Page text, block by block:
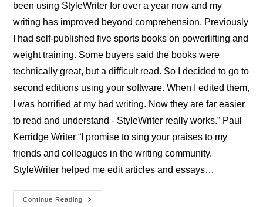
been using StyleWriter for over a year now and my
writing has improved beyond comprehension. Previously
I had self-published five sports books on powerlifting and
weight training. Some buyers said the books were
technically great, but a difficult read. So I decided to go to
second editions using your software. When I edited them,
I was horrified at my bad writing. Now they are far easier
to read and understand - StyleWriter really works.” Paul
Kerridge Writer “I promise to sing your praises to my
friends and colleagues in the writing community.
StyleWriter helped me edit articles and essays…
Continue Reading
Professional